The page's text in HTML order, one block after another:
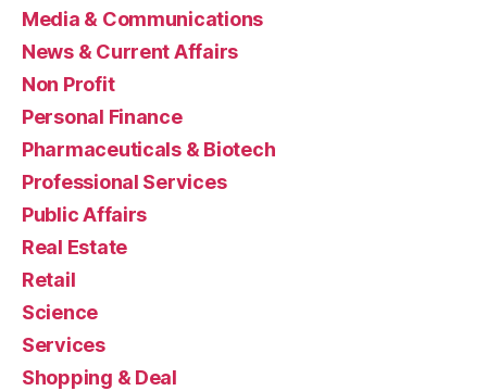
Media & Communications
News & Current Affairs
Non Profit
Personal Finance
Pharmaceuticals & Biotech
Professional Services
Public Affairs
Real Estate
Retail
Science
Services
Shopping & Deal